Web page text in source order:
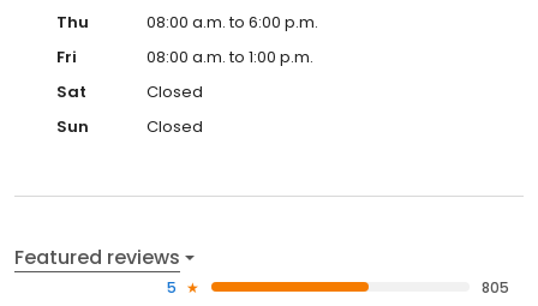
Thu
08:00 a.m. to 6:00 p.m.
Fri
08:00 a.m. to 1:00 p.m.
Sat
Closed
Sun
Closed
Featured reviews
5
805